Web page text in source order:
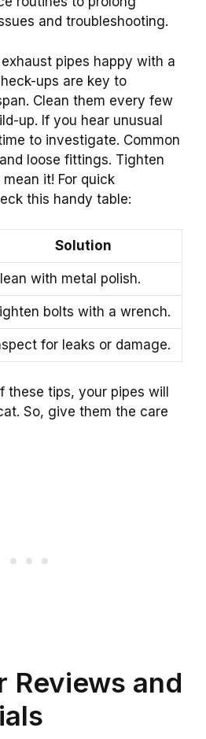
and troubleshooting.
pipes happy with a
ups are key to
Clean them every few
up. If you hear unusual
to investigate. Common
loose fittings. Tighten
it! For quick
this handy table:
Solution
with metal polish.
bolts with a wrench.
for leaks or damage.
these tips, your pipes will
So, give them the care
Reviews and